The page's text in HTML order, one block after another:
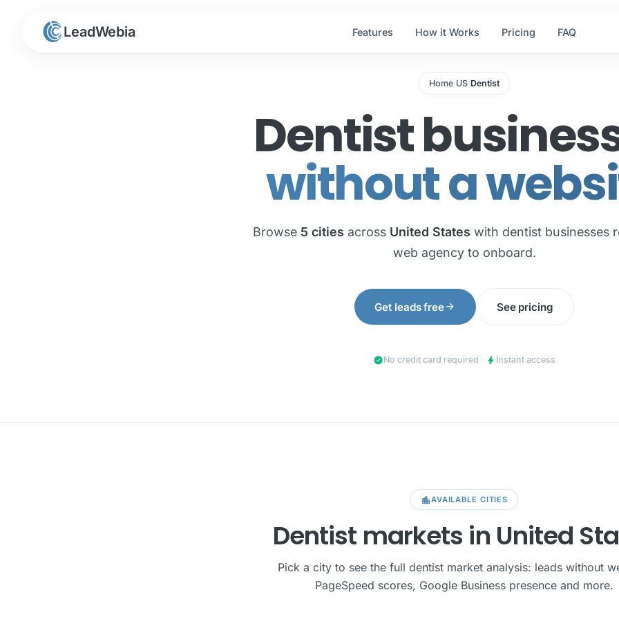
LeadWebia Features How it Works Pricing FAQ
Home/US/Dentist
Dentist
without a
Browse 5 cities across United States with dentist businesses
web agency to onboard.
Get leads freearrow_forward See pricing
check_circleNo credit card required · bolt Instant access
location_cityAVAILABLE CITIES
Dentist markets in United
Pick a city to see the full dentist market analysis: leads without
PageSpeed scores, Google Business presence and more.